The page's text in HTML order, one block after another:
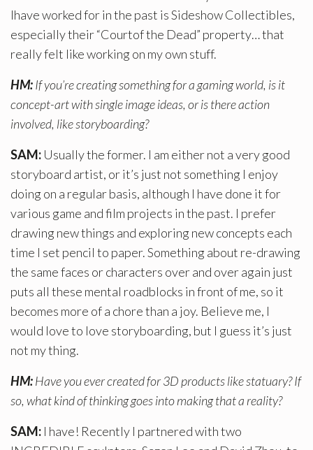
Ihave worked for in the past is Sideshow Collectibles,
especially their “Courtof the Dead” property… that
really felt like working on my own stuff.
HM:If you’re creating something for a gaming world, is it
concept-art with single image ideas, or is there action
involved, like storyboarding?
SAM: Usually the former. I am either not a very good
storyboard artist, or it’s just not something I enjoy
doing on a regular basis, although I have done it for
various game and film projects in the past. I prefer
drawing new things and exploring new concepts each
time I set pencil to paper. Something about re-drawing
the same faces or characters over and over again just
puts all these mental roadblocks in front of me, so it
becomes more of a chore than a joy. Believe me, I
would love to love storyboarding, but I guess it’s just
not my thing.
HM:Have you ever created for 3D products like statuary? If
so, what kind of thinking goes into making that a reality?
SAM: I have! Recently I partnered with two